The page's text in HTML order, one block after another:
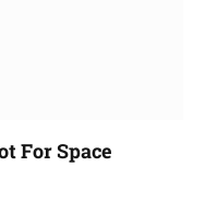
For Space